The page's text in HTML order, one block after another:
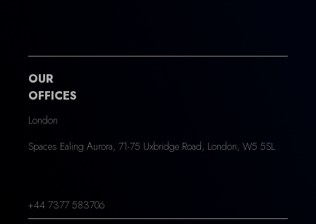
OUR
OFFICES
London
Spaces Ealing Aurora, 71-75 Uxbridge Road, London, W5 5SL
+44 7377 583706